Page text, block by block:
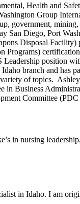
Health and
Group
government,
San Diego, Port
Disposal
Programs)
position
branch and has
of topics.
in Business
Committee
in nursing
in Idaho. I am